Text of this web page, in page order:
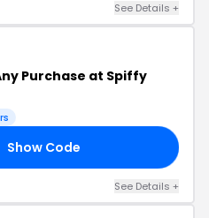
See Details +
Purchase at Spiffy
Show Code
See Details +